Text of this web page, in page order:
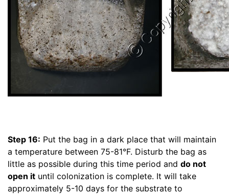
Step 16: Put the bag in a dark place that will maintain
a temperature between 75-81°F. Disturb the bag as
little as possible during this time period and do not
open it until colonization is complete. It will take
approximately 5-10 days for the substrate to